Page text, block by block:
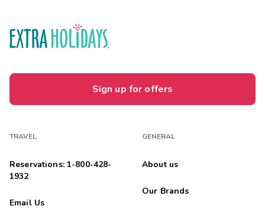
Sign up for offers
TRAVEL
Reservations: 1-800-428-
1932
Email Us
GENERAL
About us
Our Brands